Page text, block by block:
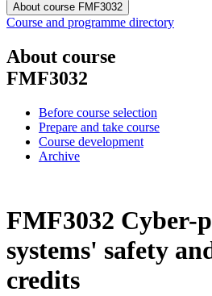
About course FMF3032
Course and programme directory
About course
FMF3032
Before course selection
Prepare and take course
Course development
Archive
FMF3032 Cyber-
systems' safety
credits